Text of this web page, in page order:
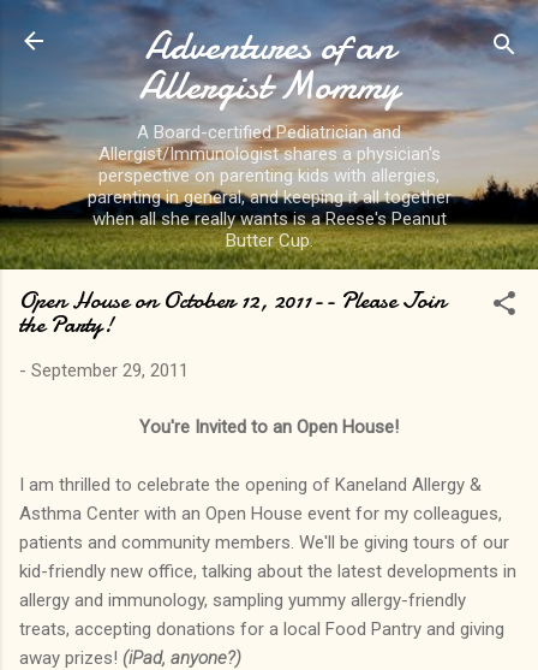
Skip to main content
Adventures of an
Allergist Mommy
A Board-certified Pediatrician and
Allergist/Immunologist shares a physician's
perspective on parenting kids with allergies,
parenting in general, and keeping it all together
when all she really wants is a Reese's Peanut
Butter Cup.
Open House on October 12, 2011-- Please Join
the Party!
- September 29, 2011
You're Invited to an Open House!
I am thrilled to celebrate the opening of Kaneland Allergy &
Asthma Center with an Open House event for my colleagues,
patients and community members. We'll be giving tours of our
kid-friendly new office, talking about the latest developments in
allergy and immunology, sampling yummy allergy-friendly
treats, accepting donations for a local Food Pantry and giving
away prizes! (iPad, anyone?)